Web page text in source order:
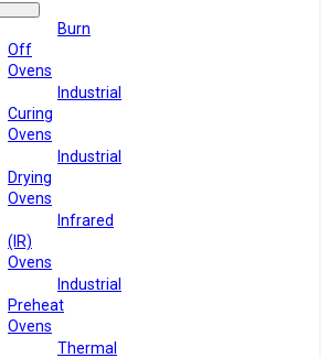
Burn
Off
Ovens
Industrial
Curing
Ovens
Industrial
Drying
Ovens
Infrared
(IR)
Ovens
Industrial
Preheat
Ovens
Thermal